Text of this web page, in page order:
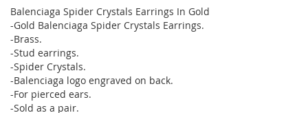
Balenciaga Spider Crystals Earrings In Gold
-Gold Balenciaga Spider Crystals Earrings.
-Brass.
-Stud earrings.
-Spider Crystals.
-Balenciaga logo engraved on back.
-For pierced ears.
-Sold as a pair.